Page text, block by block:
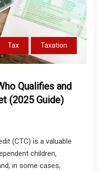
Tax Taxation
Qualifies and
(2025 Guide)
(CTC) is a valuable
children,
in some cases,